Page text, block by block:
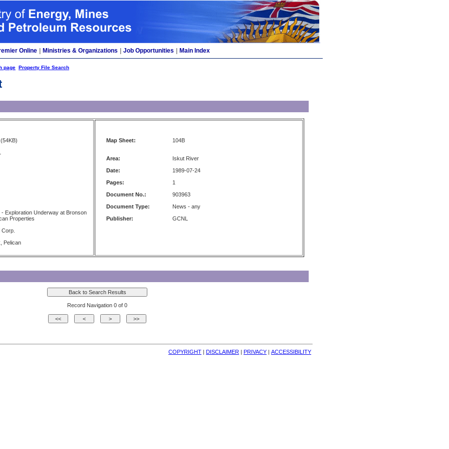
Online Ministries & Organizations Job Opportunities Main Index
page Property File Search
(54KB)
- Exploration Underway at Bronson
Properties
Pelican
Map Sheet: 104B
Area:
Iskut River
Date:
1989-07-24
Pages:
1
Document No.:
903963
Document Type:
News - any
Publisher:
GCNL
Record Navigation 0 of 0
COPYRIGHT | DISCLAIMER | PRIVACY | ACCESSIBILITY